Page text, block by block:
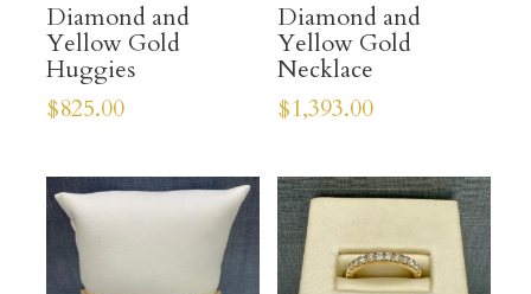
Diamond and
Yellow Gold
Huggies
$825.00
Diamond and
Yellow Gold
Necklace
$1,393.00